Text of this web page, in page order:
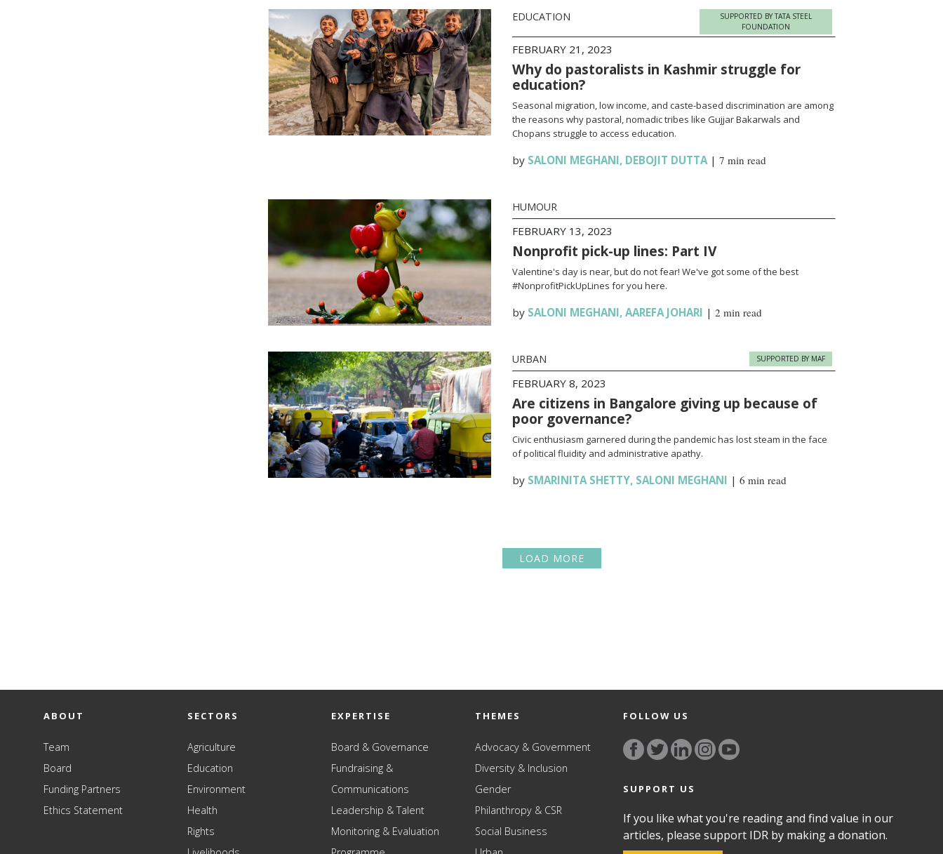
EDUCATION
SUPPORTED BY TATA STEEL
FOUNDATION
FEBRUARY 21, 2023
Why do pastoralists in Kashmir struggle for
education?
Seasonal migration, low income, and caste-based discrimination are among
the reasons why pastoral, nomadic tribes like Gujjar Bakarwals and
Chopans struggle to access education.
by SALONI MEGHANI, DEBOJIT DUTTA| 7 min read
HUMOUR
FEBRUARY 13, 2023
Nonprofit pick-up lines: Part IV
Valentine's day is near, but do not fear! We've got some of the best
#NonprofitPickUpLines for you here.
by SALONI MEGHANI, AAREFA JOHARI | 2 min read
URBAN SUPPORTED BY MAF
FEBRUARY 8, 2023
Are citizens in Bangalore giving up because of
poor governance?
Civic enthusiasm garnered during the pandemic has lost steam in the face
of political fluidity and administrative apathy.
by SMARINITA SHETTY, SALONI MEGHANI | 6 min read
LOAD MORE
ABOUT
Team
Board
Funding Partners
Ethics Statement
SECTORS
Agriculture
Education
Environment
Health
Rights
EXPERTISE
Board & Governance
Fundraising &
Communications
Leadership & Talent
Monitoring & Evaluation
THEMES
Advocacy & Government
Diversity & Inclusion
Gender
Philanthropy & CSR
Social Business
FOLLOW US
SUPPORT US
If you like what you're reading and find value in our
articles, please support IDR by making a donation.